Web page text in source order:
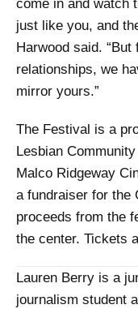
come in and watch
just like you, and
Harwood said.
relationships, we
mirror yours.”
The Festival is a
Lesbian
Malco Ridgeway
a fundraiser for the
proceeds from the
the center. Tickets
Lauren Berry is a
journalism student